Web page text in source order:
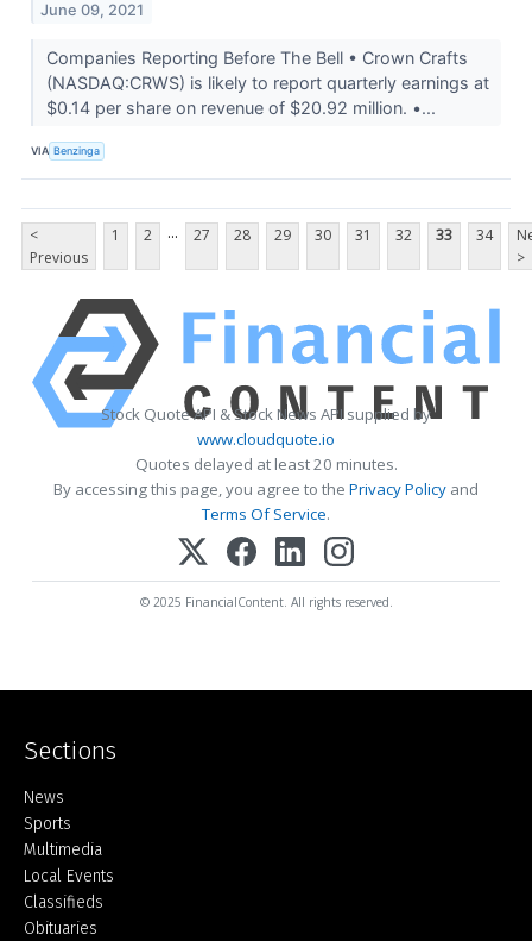
June 09, 2021
Companies Reporting Before The Bell • Crown Crafts
(NASDAQ:CRWS) is likely to report quarterly earnings at
$0.14 per share on revenue of $20.92 million. •...
VIA Benzinga
<
Previous
1 2 ... 27 28 29 30 31 32 33 34
>
Stock Quote API & Stock News API supplied by
www.cloudquote.io
Quotes delayed at least 20 minutes.
By accessing this page, you agree to the Privacy Policy and
Terms Of Service.
© 2025 FinancialContent. All rights reserved.
Sections
Home
News
Sports
Multimedia
Local Events
Classifieds
Obituaries